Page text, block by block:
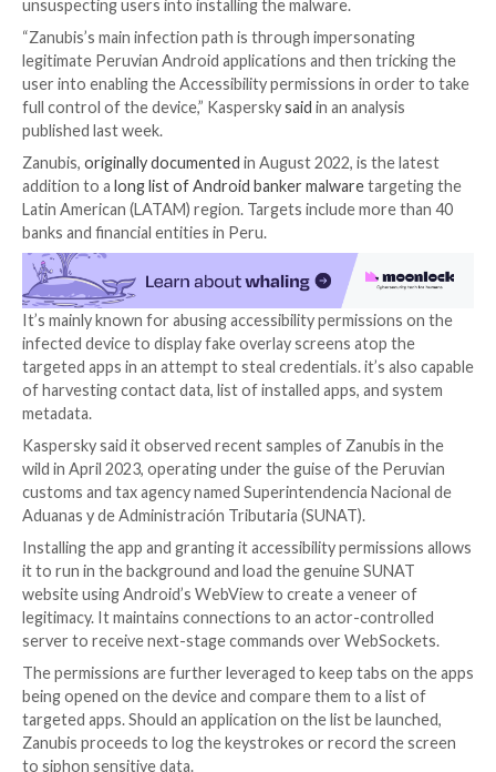
An emerging Android banking trojan calledZanubis
masquerading as a Peruvian government app to trick
unsuspecting users into installing the malware.
“Zanubis’s main infection path is through
legitimate Peruvian Android applications and then
user into enabling the Accessibility permissions in
full control of the device,” Kasperskysaidin an
published last week.
Zanubis,originally documentedin August 2022, is
addition to along list of Android banker malware
Latin American (LATAM) region. Targets include
banks and financial entities in Peru.
It’s mainly known for abusing accessibility
infected device to display fake overlay screens atop
targeted apps in an attempt to steal credentials. it’s
of harvesting contact data, list of installed apps, and
metadata.